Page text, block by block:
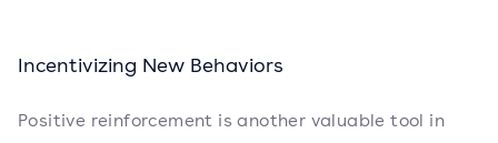
Incentivizing New Behaviors
Positive reinforcement is another valuable tool in